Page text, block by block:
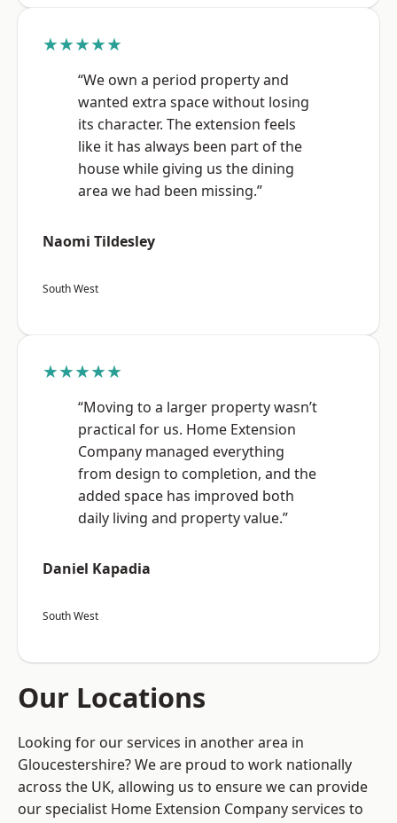
★★★★★
“We own a period property and
wanted extra space without losing
its character. The extension feels
like it has always been part of the
house while giving us the dining
area we had been missing.”
Naomi Tildesley
South West
★★★★★
“Moving to a larger property wasn’t
practical for us. Home Extension
Company managed everything
from design to completion, and the
added space has improved both
daily living and property value.”
Daniel Kapadia
South West
Our Locations
Looking for our services in another area in
Gloucestershire? We are proud to work nationally
across the UK, allowing us to ensure we can provide
our specialist Home Extension Company services to